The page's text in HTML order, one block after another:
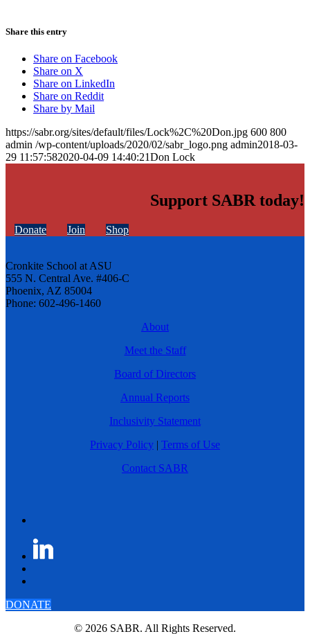
Share this entry
Share on Facebook
Share on X
Share on LinkedIn
Share on Reddit
Share by Mail
https://sabr.org/sites/default/files/Lock%2C%20Don.jpg 600 800
admin /wp-content/uploads/2020/02/sabr_logo.png admin2018-03-
29 11:57:582020-04-09 14:40:21Don Lock
Support SABR today!
Donate Join Shop
Cronkite School at ASU
555 N. Central Ave. #406-C
Phoenix, AZ 85004
Phone: 602-496-1460
About
Meet the Staff
Board of Directors
Annual Reports
Inclusivity Statement
Privacy Policy | Terms of Use
Contact SABR
DONATE
© 2026 SABR. All Rights Reserved.